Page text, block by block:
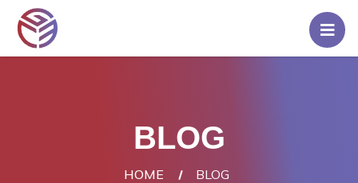
Home
BLOG
HOME BLOG